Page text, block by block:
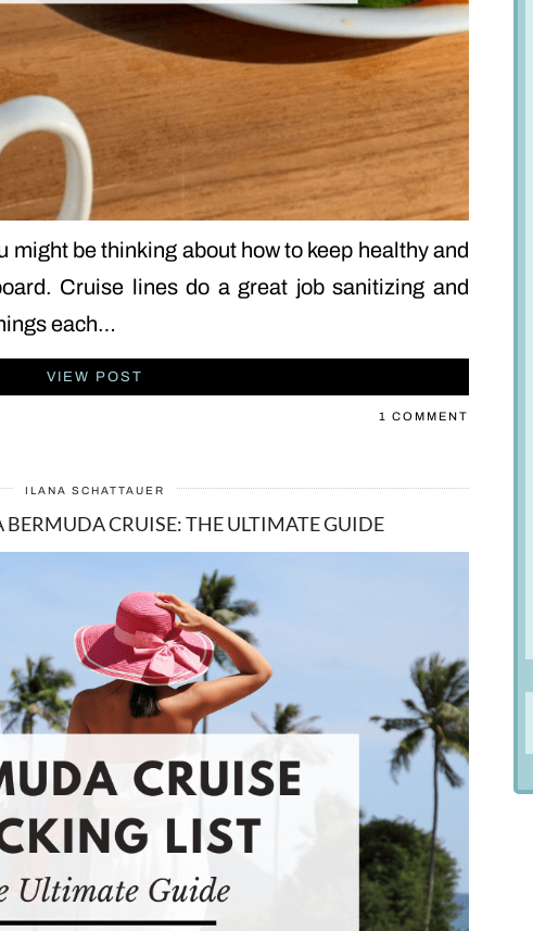
might be thinking about how to keep healthy and
Cruise lines do a great job sanitizing and
each…
VIEW POST
1 COMMENT
ILANA SCHATTAUER
BERMUDA CRUISE: THE ULTIMATE GUIDE